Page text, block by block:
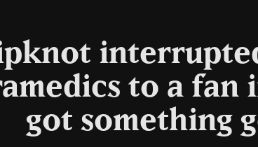
to a fan
got something